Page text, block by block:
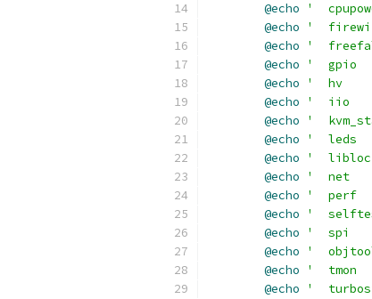
@echo
'
@echo
'
@echo
'
@echo
'  gpio
@echo
'  hv
@echo
'  iio
@echo
'
@echo
'  leds
@echo
'
@echo
'  net
@echo
'  perf
@echo
'
@echo
'  spi
@echo
'
@echo
'  tmon
@echo
'